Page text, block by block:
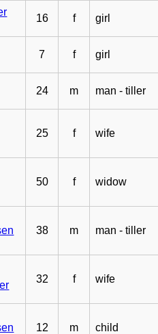
16 f girl
7 f girl
24 m man - tiller
25 f wife
50 f widow
38 m man - tiller
32 f wife
12 m child